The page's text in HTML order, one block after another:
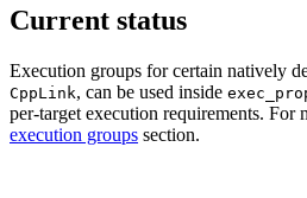
Current status
Execution groups for certain natively
CppLink, can be used inside
per-target execution requirements. For
execution groups section.